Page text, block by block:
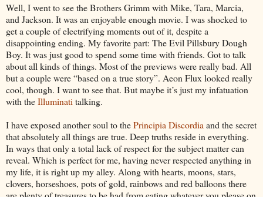
Well, I went to see the Brothers Grimm with Mike, Tara, Marcia,
and Jackson. It was an enjoyable enough movie. I was shocked to
get a couple of electrifying moments out of it, despite a
disappointing ending. My favorite part: The Evil Pillsbury Dough
Boy. It was just good to spend some time with friends. Got to talk
about all kinds of things. Most of the previews were really bad. All
but a couple were “based on a true story”. Aeon Flux looked really
cool, though. I want to see that. But maybe it’s just my infatuation
with theIlluminati talking.
I have exposed another soul to thePrincipia Discordia and the secret
that absolutely all things are true. Deep truths reside in everything.
In ways that only a total lack of respect for the subject matter can
reveal. Which is perfect for me, having never respected anything in
my life, it is right up my alley. Along with hearts, moons, stars,
clovers, horseshoes, pots of gold, rainbows and red balloons there